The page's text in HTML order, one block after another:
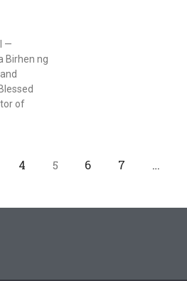
—
Birhen ng
of
4 5 6 7 …